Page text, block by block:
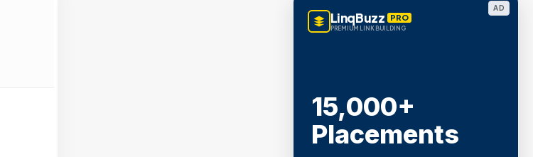
AD
LinqBuzz PRO
PREMIUM LINK BUILDING
15,000+
Placements